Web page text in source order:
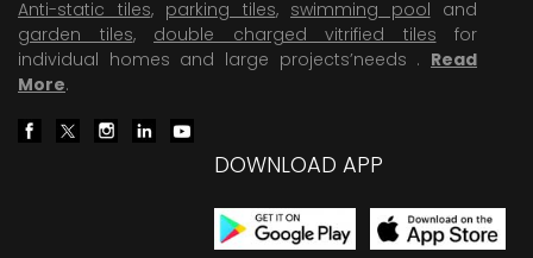
Anti-static tiles, parking tiles, swimming pool and
garden tiles, double charged vitrified tiles for
individual homes and large projects’needs . Read
More.
DOWNLOAD APP